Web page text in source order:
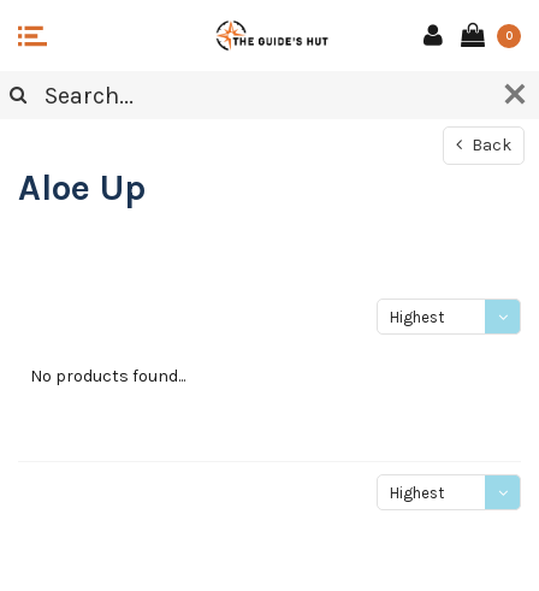
0
Back
Aloe Up
Highest
No products found...
Highest